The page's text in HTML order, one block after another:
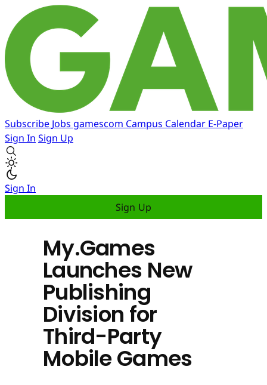
Subscribe Jobs gamescom Campus Calendar E-Paper
Sign In Sign Up
Sign In
Sign Up
My.Games
Launches New
Publishing
Division for
Third-Party
Mobile Games